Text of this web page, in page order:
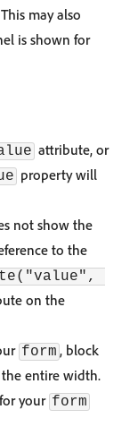
may also
is shown for
attribute, or
property will
not show the
to the
on the
form , block
entire width.
your form